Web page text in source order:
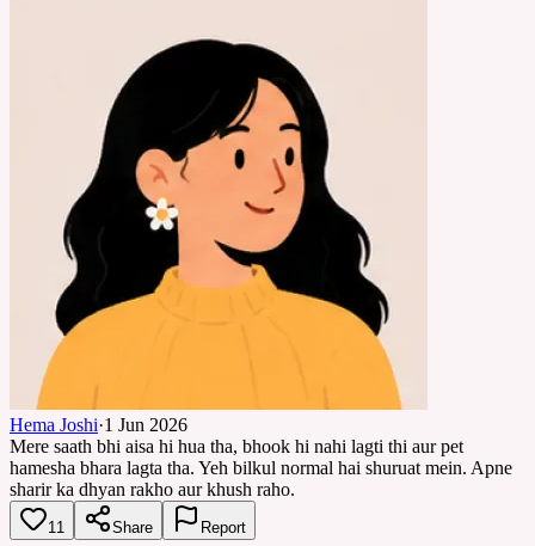
Hema Joshi·1 Jun 2026
Mere saath bhi aisa hi hua tha, bhook hi nahi lagti thi aur pet
hamesha bhara lagta tha. Yeh bilkul normal hai shuruat mein. Apne
sharir ka dhyan rakho aur khush raho.
11 Share Report